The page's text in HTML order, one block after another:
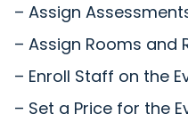
– Assign
– Assign Rooms and
– Enroll Staff on the
– Set a Price for the